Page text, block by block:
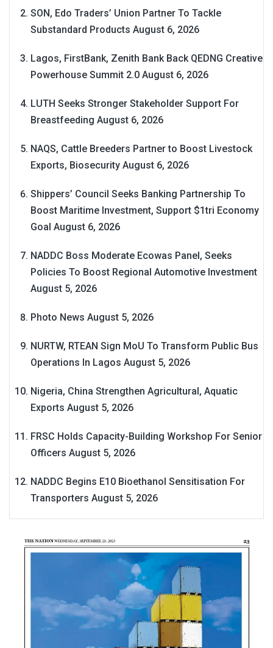
SON, Edo Traders’ Union Partner To Tackle
Substandard Products August 6, 2026
Lagos, FirstBank, Zenith Bank Back QEDNG Creative
Powerhouse Summit 2.0 August 6, 2026
LUTH Seeks Stronger Stakeholder Support For
Breastfeeding August 6, 2026
NAQS, Cattle Breeders Partner to Boost Livestock
Exports, Biosecurity August 6, 2026
Shippers’ Council Seeks Banking Partnership To
Boost Maritime Investment, Support $1tri Economy
Goal August 6, 2026
NADDC Boss Moderate Ecowas Panel, Seeks
Policies To Boost Regional Automotive Investment
August 5, 2026
Photo News August 5, 2026
NURTW, RTEAN Sign MoU To Transform Public Bus
Operations In Lagos August 5, 2026
Nigeria, China Strengthen Agricultural, Aquatic
Exports August 5, 2026
FRSC Holds Capacity-Building Workshop For Senior
Officers August 5, 2026
NADDC Begins E10 Bioethanol Sensitisation For
Transporters August 5, 2026